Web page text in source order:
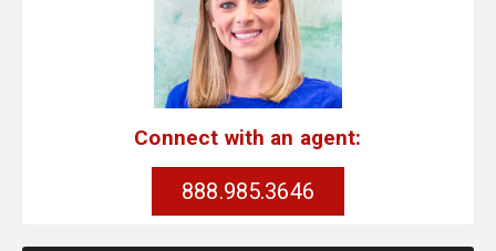
Connect with an agent:
888.985.3646